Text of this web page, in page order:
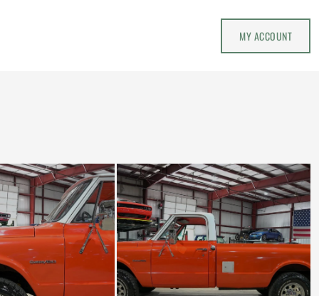
MY ACCOUNT